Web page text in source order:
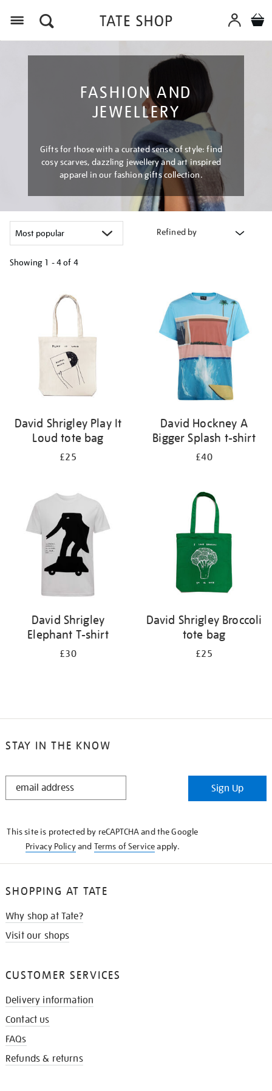
FASHION AND
JEWELLERY
Gifts for those with a curated sense of style: find
cosy scarves, dazzling jewellery and art inspired
apparel in our fashion gifts collection.
Refined by
Showing 1 - 4 of 4
David Shrigley Play It
Loud tote bag
£25
David Hockney A
Bigger Splash t-shirt
£40
David Shrigley
Elephant T-shirt
£30
David Shrigley Broccoli
tote bag
£25
STAY IN THE KNOW
STAY
Sign Up
This site is protected by reCAPTCHA and the Google
Privacy Policyand Terms of Serviceapply.
SHOPPING AT TATE
Why shop at Tate?
Visit our shops
CUSTOMER SERVICES
Delivery information
Contact us
FAQs
Refunds & returns